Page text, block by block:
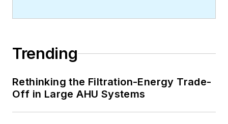
Trending
Rethinking the Filtration-Energy Trade-
Off in Large AHU Systems